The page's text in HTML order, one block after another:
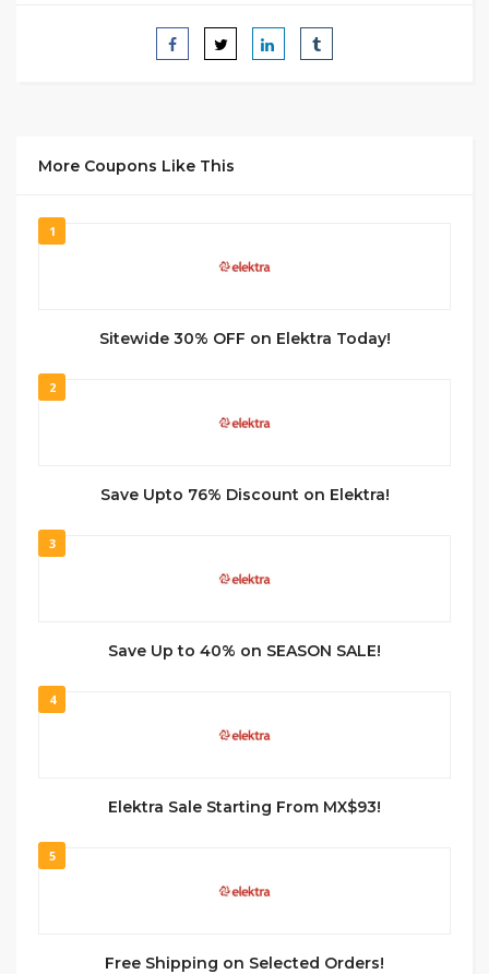
More Coupons Like This
1
Sitewide 30% OFF on Elektra Today!
2
Save Upto 76% Discount on Elektra!
3
Save Up to 40% on SEASON SALE!
4
Elektra Sale Starting From MX$93!
5
Free Shipping on Selected Orders!